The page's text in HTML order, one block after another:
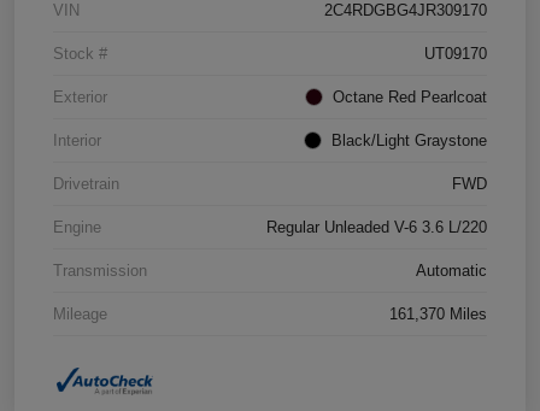
VIN 2C4RDGBG4JR309170
Stock # UT09170
Exterior Octane Red Pearlcoat
Interior Black/Light Graystone
Drivetrain FWD
Engine Regular Unleaded V-6 3.6 L/220
Transmission Automatic
Mileage 161,370 Miles